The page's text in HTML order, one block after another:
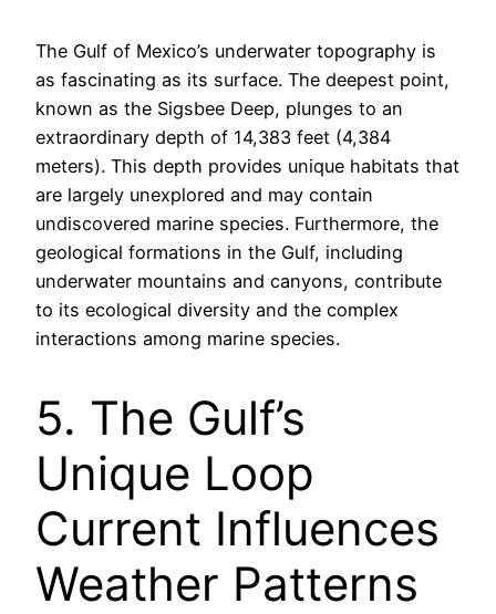
The Gulf of Mexico’s underwater topography is
as fascinating as its surface. The deepest point,
known as the Sigsbee Deep, plunges to an
extraordinary depth of 14,383 feet (4,384
meters). This depth provides unique habitats that
are largely unexplored and may contain
undiscovered marine species. Furthermore, the
geological formations in the Gulf, including
underwater mountains and canyons, contribute
to its ecological diversity and the complex
interactions among marine species.
5. The Gulf’s
Unique Loop
Current Influences
Weather Patterns